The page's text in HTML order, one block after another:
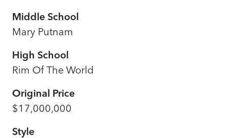
Middle School
Mary Putnam
High School
Rim Of The World
Original Price
$17,000,000
Style